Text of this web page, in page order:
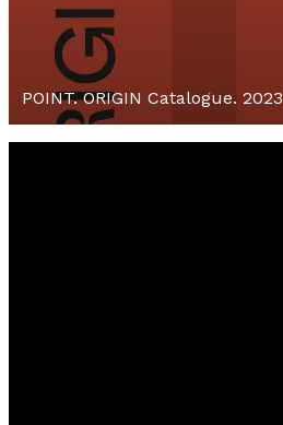
POINT. ORIGIN Catalogue. 2023